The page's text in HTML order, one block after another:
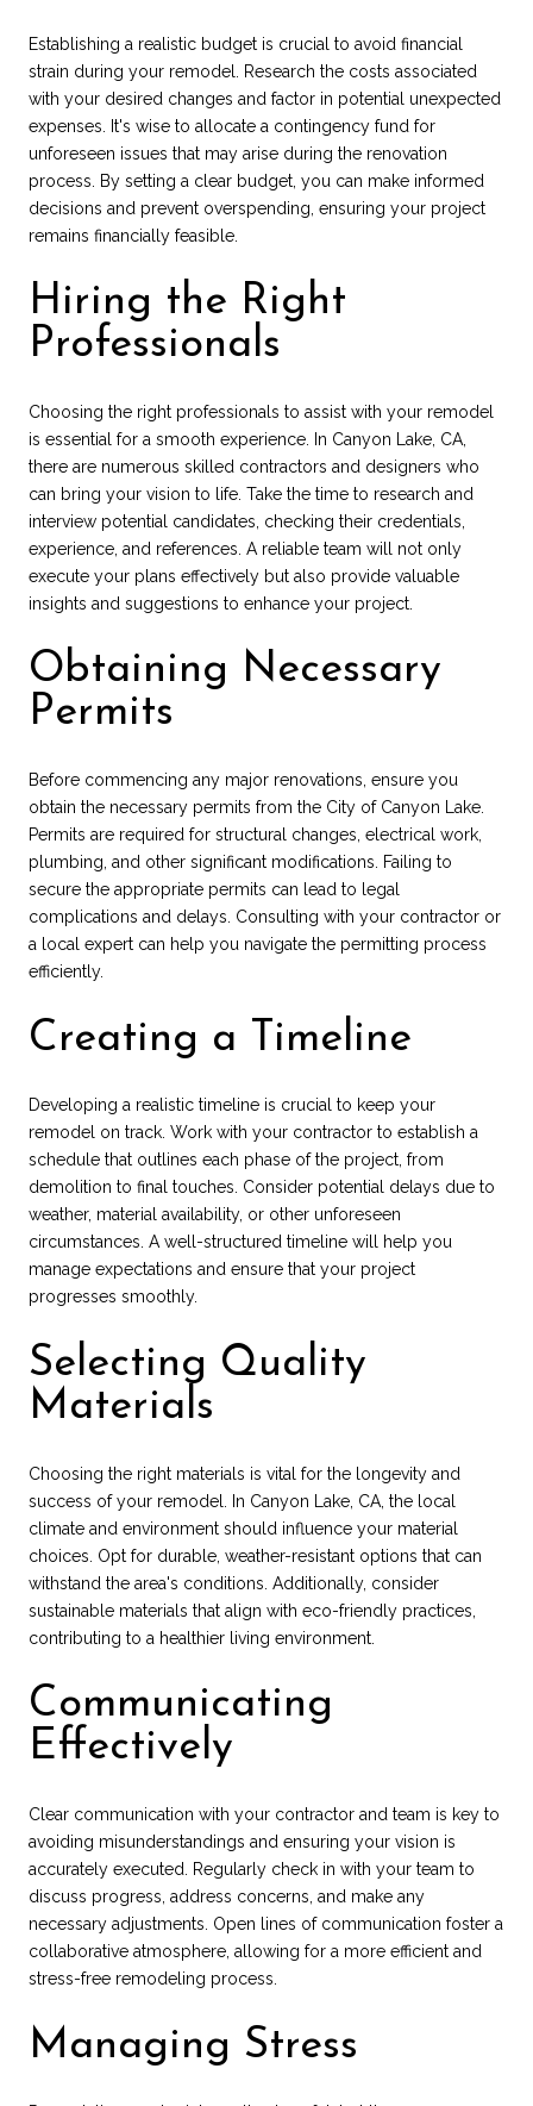
Establishing a realistic budget is crucial to avoid financial
strain during your remodel. Research the costs associated
with your desired changes and factor in potential unexpected
expenses. It's wise to allocate a contingency fund for
unforeseen issues that may arise during the renovation
process. By setting a clear budget, you can make informed
decisions and prevent overspending, ensuring your project
remains financially feasible.
Hiring the Right
Professionals
Choosing the right professionals to assist with your remodel
is essential for a smooth experience. In Canyon Lake, CA,
there are numerous skilled contractors and designers who
can bring your vision to life. Take the time to research and
interview potential candidates, checking their credentials,
experience, and references. A reliable team will not only
execute your plans effectively but also provide valuable
insights and suggestions to enhance your project.
Obtaining Necessary
Permits
Before commencing any major renovations, ensure you
obtain the necessary permits from the City of Canyon Lake.
Permits are required for structural changes, electrical work,
plumbing, and other significant modifications. Failing to
secure the appropriate permits can lead to legal
complications and delays. Consulting with your contractor or
a local expert can help you navigate the permitting process
efficiently.
Creating a Timeline
Developing a realistic timeline is crucial to keep your
remodel on track. Work with your contractor to establish a
schedule that outlines each phase of the project, from
demolition to final touches. Consider potential delays due to
weather, material availability, or other unforeseen
circumstances. A well-structured timeline will help you
manage expectations and ensure that your project
progresses smoothly.
Selecting Quality
Materials
Choosing the right materials is vital for the longevity and
success of your remodel. In Canyon Lake, CA, the local
climate and environment should influence your material
choices. Opt for durable, weather-resistant options that can
withstand the area's conditions. Additionally, consider
sustainable materials that align with eco-friendly practices,
contributing to a healthier living environment.
Communicating
Effectively
Clear communication with your contractor and team is key to
avoiding misunderstandings and ensuring your vision is
accurately executed. Regularly check in with your team to
discuss progress, address concerns, and make any
necessary adjustments. Open lines of communication foster a
collaborative atmosphere, allowing for a more efficient and
stress-free remodeling process.
Managing Stress